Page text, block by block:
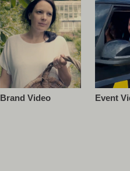
Brand Video Event